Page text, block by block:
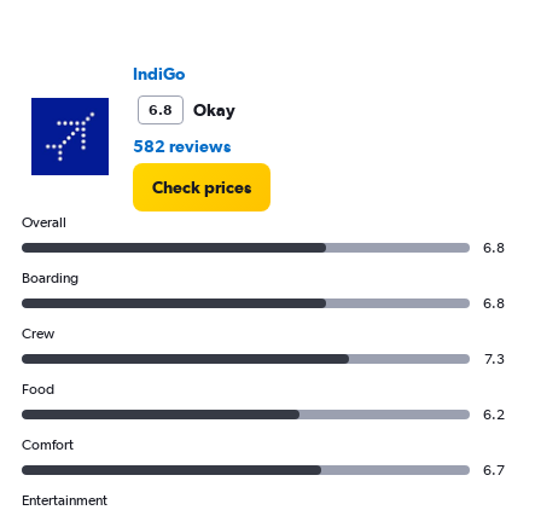
IndiGo
6.8
Okay
582 reviews
Check prices
Overall
6.8
Boarding
6.8
Crew
7.3
Food
6.2
Comfort
6.7
Entertainment